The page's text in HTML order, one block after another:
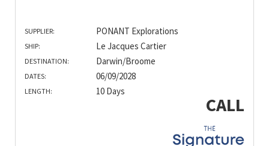
SUPPLIER: PONANT Explorations
SHIP: Le Jacques Cartier
DESTINATION: Darwin/Broome
DATES: 06/09/2028
LENGTH: 10 Days
CALL